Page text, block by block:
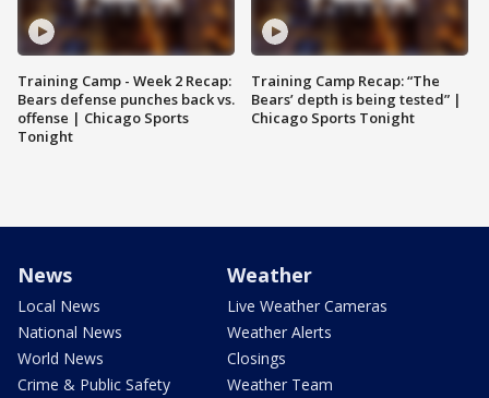
Training Camp - Week 2 Recap:
Bears defense punches back vs.
offense | Chicago Sports
Tonight
Training Camp Recap: “The
Bears’ depth is being tested” |
Chicago Sports Tonight
News
Local News
National News
World News
Crime & Public Safety
Weather
Live Weather Cameras
Weather Alerts
Closings
Weather Team